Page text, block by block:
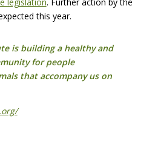
legislation. Further action by the
this year.
is building a healthy and
for people
that accompany us on